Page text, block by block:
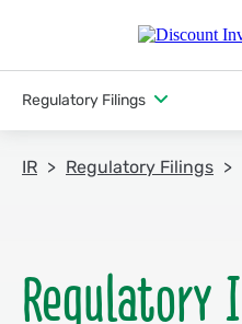
Regulatory Filings
IR Regulatory Filings